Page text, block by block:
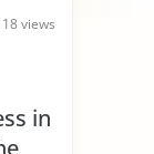
views
in